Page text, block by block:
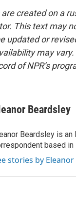
created on a
This text may
updated or
may vary.
of NPR’s
Beardsley
Beardsley is an
based in
stories by